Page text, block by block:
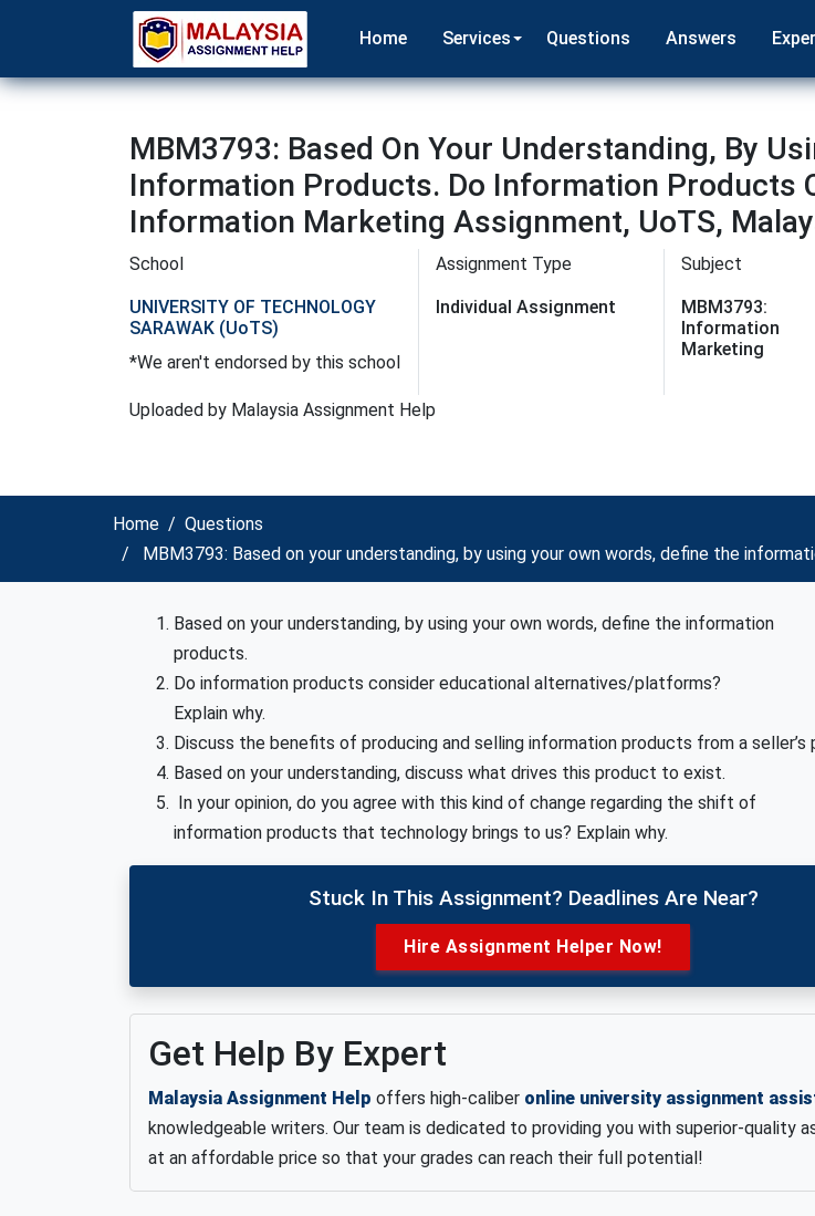
Home Services Questions Answers
MBM3793: Based On Your Understanding, By
Information Products. Do Information Products
Information Marketing Assignment, UoTS,
School
UNIVERSITY OF TECHNOLOGY
SARAWAK (UoTS)
*We aren't endorsed by this school
Assignment Type
Individual Assignment
Subject
MBM3793:
Information
Marketing
Uploaded by Malaysia Assignment Help
Home
Questions
MBM3793: Based on your understanding, by using your own words, define the
Based on your understanding, by using your own words, define the information
products.
Do information products consider educational alternatives/platforms?
Explain why.
Discuss the benefits of producing and selling information products from a seller’s
Based on your understanding, discuss what drives this product to exist.
In your opinion, do you agree with this kind of change regarding the shift of
information products that technology brings to us? Explain why.
Stuck In This Assignment? Deadlines Are Near?
Hire Assignment Helper Now!
Get Help By Expert
Malaysia Assignment Help offers high-caliber online university assignment
knowledgeable writers. Our team is dedicated to providing you with superior-quality
at an affordable price so that your grades can reach their full potential!